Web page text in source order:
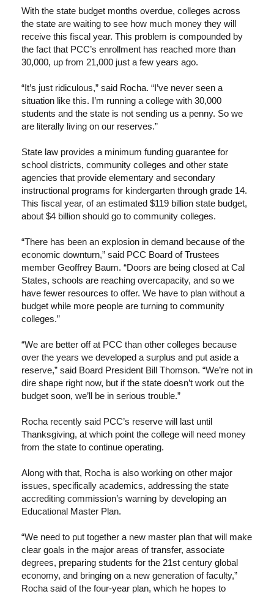
With the state budget months overdue, colleges across
the state are waiting to see how much money they will
receive this fiscal year. This problem is compounded by
the fact that PCC’s enrollment has reached more than
30,000, up from 21,000 just a few years ago.
“It’s just ridiculous,” said Rocha. “I’ve never seen a
situation like this. I’m running a college with 30,000
students and the state is not sending us a penny. So we
are literally living on our reserves.”
State law provides a minimum funding guarantee for
school districts, community colleges and other state
agencies that provide elementary and secondary
instructional programs for kindergarten through grade 14.
This fiscal year, of an estimated $119 billion state budget,
about $4 billion should go to community colleges.
“There has been an explosion in demand because of the
economic downturn,” said PCC Board of Trustees
member Geoffrey Baum. “Doors are being closed at Cal
States, schools are reaching overcapacity, and so we
have fewer resources to offer. We have to plan without a
budget while more people are turning to community
colleges.”
“We are better off at PCC than other colleges because
over the years we developed a surplus and put aside a
reserve,” said Board President Bill Thomson. “We’re not in
dire shape right now, but if the state doesn’t work out the
budget soon, we’ll be in serious trouble.”
Rocha recently said PCC’s reserve will last until
Thanksgiving, at which point the college will need money
from the state to continue operating.
Along with that, Rocha is also working on other major
issues, specifically academics, addressing the state
accrediting commission’s warning by developing an
Educational Master Plan.
“We need to put together a new master plan that will make
clear goals in the major areas of transfer, associate
degrees, preparing students for the 21st century global
economy, and bringing on a new generation of faculty,”
Rocha said of the four-year plan, which he hopes to